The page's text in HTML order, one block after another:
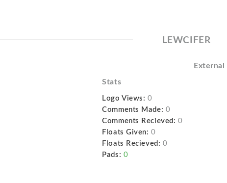
LEWCIFER
External
Stats
Logo Views: 0
Comments Made: 0
Comments Recieved: 0
Floats Given: 0
Floats Recieved: 0
Pads: 0